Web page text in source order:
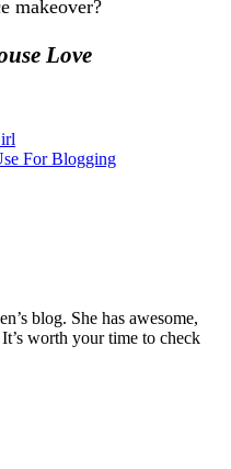
makeover?
Love
For Blogging
blog. She has awesome,
worth your time to check